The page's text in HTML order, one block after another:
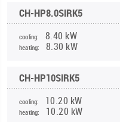
CH-HP8.0SIRK5
cooling: 8.40 kW
heating: 8.30 kW
CH-HP10SIRK5
cooling: 10.20 kW
heating: 10.20 kW